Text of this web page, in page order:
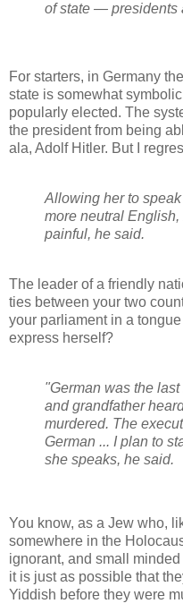
of state — presidents
For starters, in Germany
state is somewhat
popularly elected. The
the president from being
ala, Adolf Hitler. But I
Allowing her to
more neutral
painful, he said.
The leader of a friendly
ties between your two
your parliament in a
express herself?
"German was the
and grandfather
murdered. The
German ... I plan to
she speaks, he said.
You know, as a Jew who,
somewhere in the
ignorant, and small
it is just as possible that
Yiddish before they were